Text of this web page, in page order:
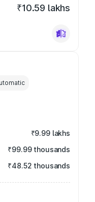
₹10.59 lakhs
₹9.99 lakhs
₹99.99 thousands
₹48.52 thousands